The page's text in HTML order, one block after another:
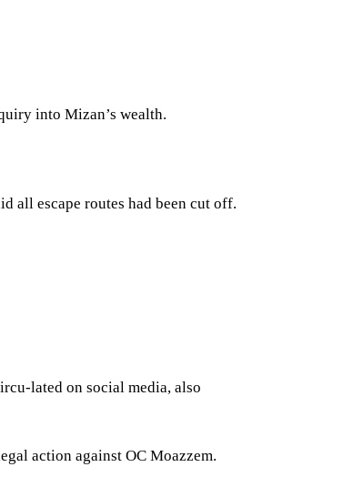
into Mizan’s wealth.
all escape routes had been cut off.
lated on social media, also
action against OC Moazzem.